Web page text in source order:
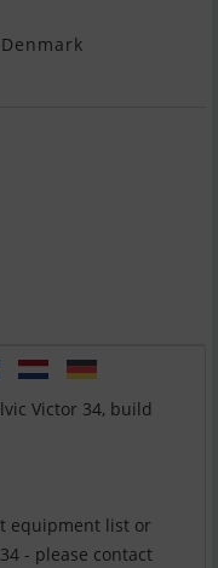
Victor 34, build
equipment list or
- please contact